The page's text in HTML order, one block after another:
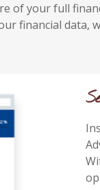
of your full
financial